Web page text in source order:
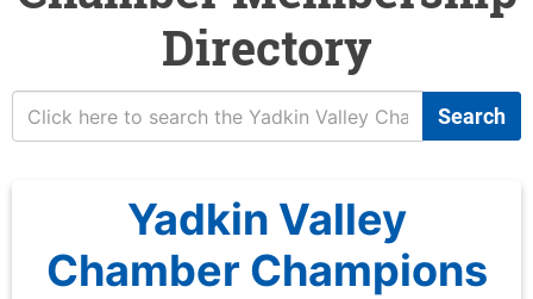
Directory
Search
Yadkin Valley
Chamber Champions